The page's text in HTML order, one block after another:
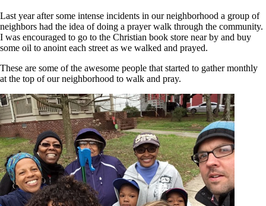
Last year after some intense incidents in our neighborhood a group of
neighbors had the idea of doing a prayer walk through the community.
I was encouraged to go to the Christian book store near by and buy
some oil to anoint each street as we walked and prayed.
These are some of the awesome people that started to gather monthly
at the top of our neighborhood to walk and pray.